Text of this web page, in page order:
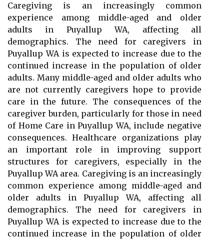
Caregiving is an increasingly common
experience among middle-aged and older
adults in Puyallup WA, affecting all
demographics. The need for caregivers in
Puyallup WA is expected to increase due to the
continued increase in the population of older
adults. Many middle-aged and older adults who
are not currently caregivers hope to provide
care in the future. The consequences of the
caregiver burden, particularly for those in need
of Home Care in Puyallup WA, include negative
consequences. Healthcare organizations play
an important role in improving support
structures for caregivers, especially in the
Puyallup WA area. Caregiving is an increasingly
common experience among middle-aged and
older adults in Puyallup WA, affecting all
demographics. The need for caregivers in
Puyallup WA is expected to increase due to the
continued increase in the population of older